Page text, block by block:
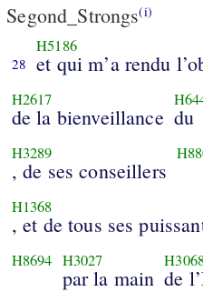
Segond_Strongs(i)
28
H5186
et qui m’a rendu
H2617
de la bienveillance du
H3289
, de ses conseillers
H1368
, et de tous ses
H8694 H3027
par la main de